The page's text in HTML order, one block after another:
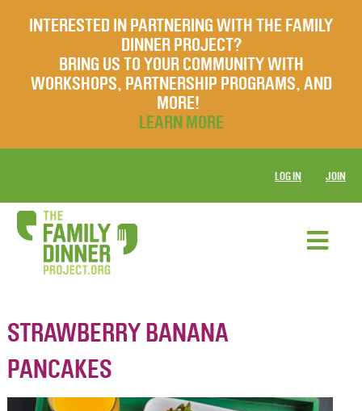
INTERESTED IN PARTNERING WITH THE FAMILY
DINNER PROJECT?
BRING US TO YOUR COMMUNITY WITH
WORKSHOPS, PARTNERSHIP PROGRAMS, AND
MORE!
LEARN MORE
LOG IN JOIN
STRAWBERRY BANANA
PANCAKES